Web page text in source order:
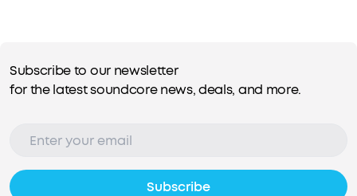
Subscribe to our newsletter
for the latest soundcore news, deals, and more.
Subscribe